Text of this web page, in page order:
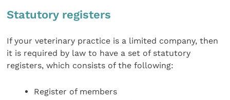
Statutory registers
If your veterinary practice is a limited company, then
it is required by law to have a set of statutory
registers, which consists of the following:
Register of members